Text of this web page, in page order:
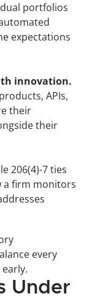
portfolios
expectations
innovation.
APIs,
their
their
206(4)-7 ties
a firm monitors
every
Under